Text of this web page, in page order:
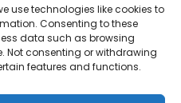
use technologies like cookies to
Consenting to these
data such as browsing
Not consenting or withdrawing
features and functions.